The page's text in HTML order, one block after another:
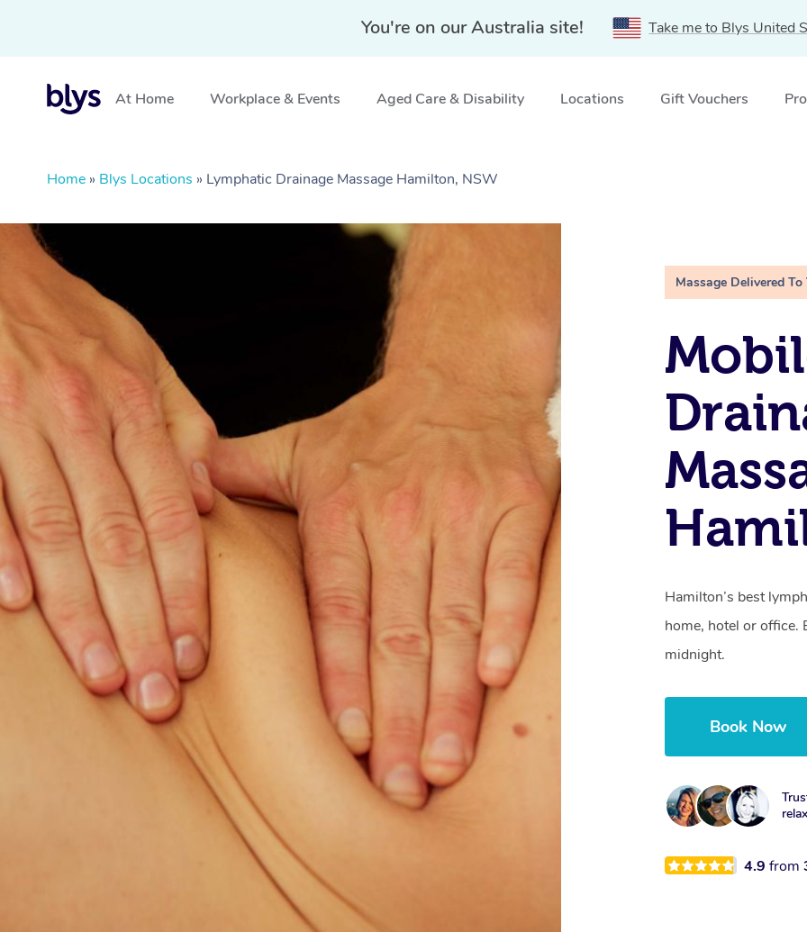
You're on our Australia site! Take me to Blys United
At Home Workplace & Events Aged Care & Disability Locations Gift Vouchers
Home » Blys Locations » Lymphatic Drainage Massage Hamilton, NSW
Massage Delivered To
Hamilton’s best
home, hotel or office.
midnight.
Book Now
4.9from